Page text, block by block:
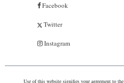
Facebook
Twitter
Instagram
Use of this website signifies your agreement to the